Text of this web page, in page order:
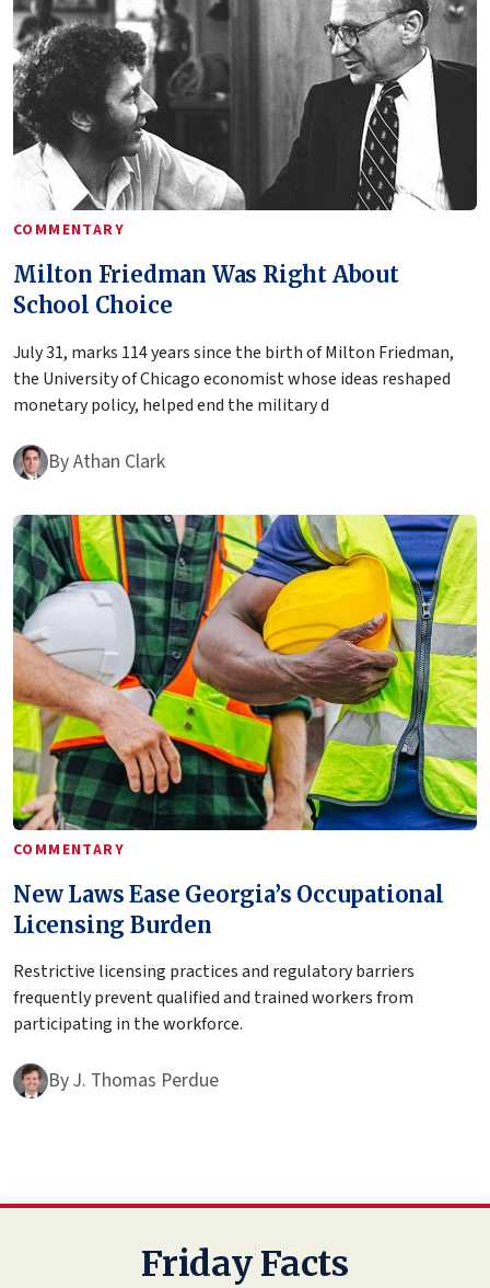
COMMENTARY
Milton Friedman Was Right About
School Choice
July 31, marks 114 years since the birth of Milton Friedman,
the University of Chicago economist whose ideas reshaped
monetary policy, helped end the military d
ByAthan Clark
COMMENTARY
New Laws Ease Georgia’s Occupational
Licensing Burden
Restrictive licensing practices and regulatory barriers
frequently prevent qualified and trained workers from
participating in the workforce.
ByJ. Thomas Perdue
Friday Facts